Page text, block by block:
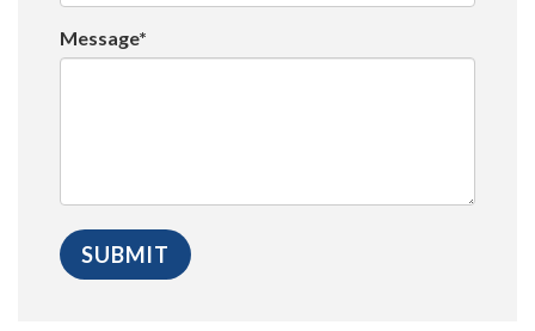
Message*